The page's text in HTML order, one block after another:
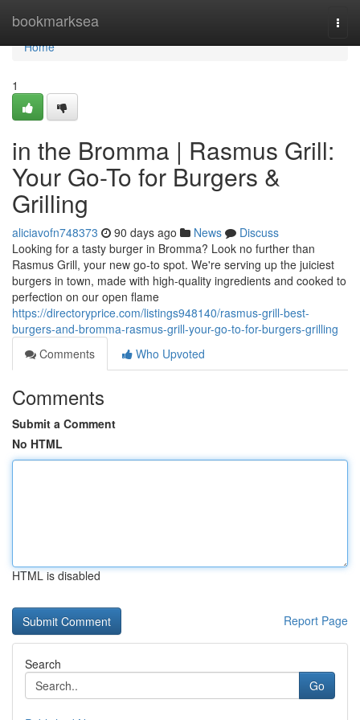
bookmarksea
Home
Home
1
in the Bromma | Rasmus Grill:
Your Go-To for Burgers &
Grilling
aliciavofn748373 90 days ago News
Discuss
Looking for a tasty burger in Bromma? Look no further than
Rasmus Grill, your new go-to spot. We're serving up the juiciest
burgers in town, made with high-quality ingredients and cooked to
perfection on our open flame
https://directoryprice.com/listings948140/rasmus-grill-best-
burgers-and-bromma-rasmus-grill-your-go-to-for-burgers-grilling
Comments
Who Upvoted
Comments
Submit a Comment
No HTML
HTML is disabled
Report Page
Search
Go